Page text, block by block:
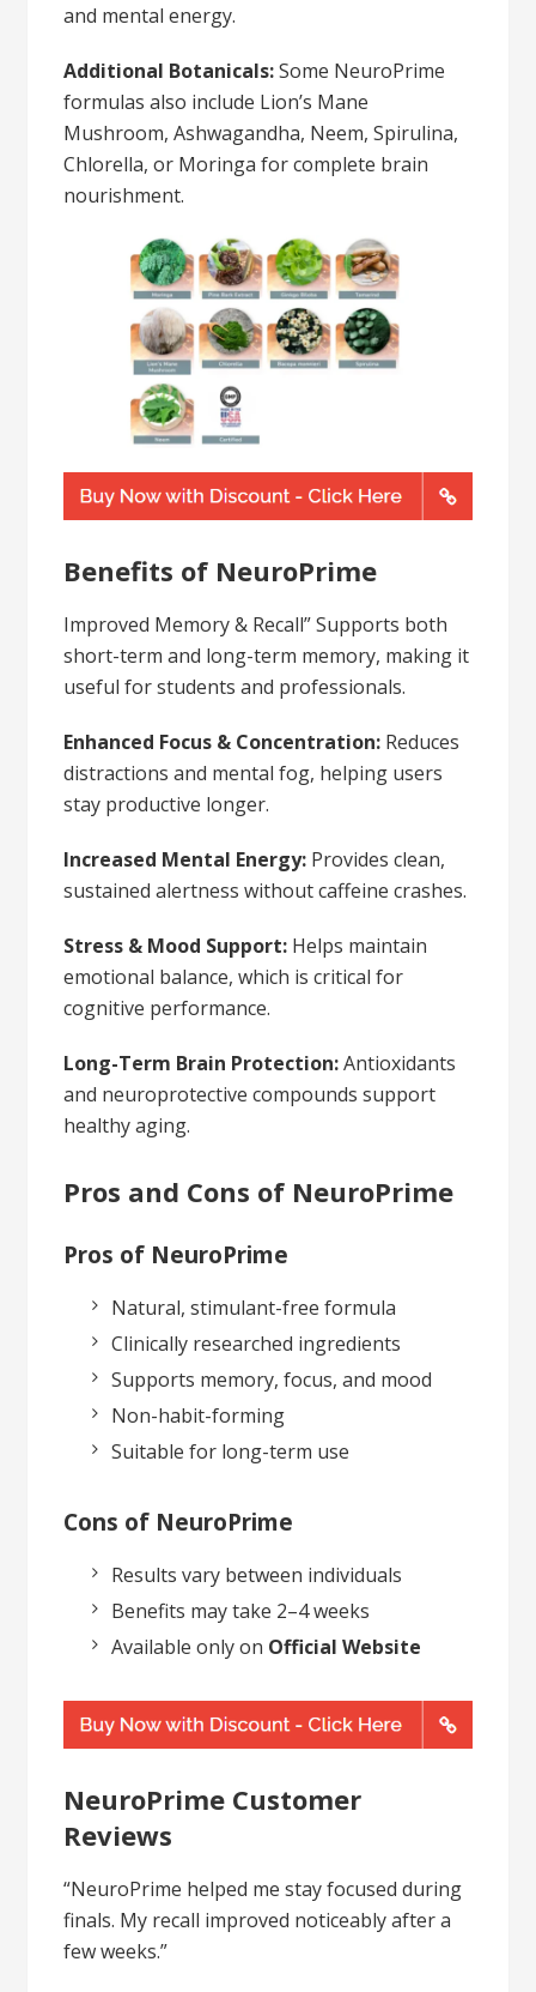
and mental energy.
Additional Botanicals:Some NeuroPrime
formulas also include Lion’s Mane
Mushroom, Ashwagandha, Neem, Spirulina,
Chlorella, or Moringa for complete brain
nourishment.
Benefits of NeuroPrime
Improved Memory & Recall” Supports both
short-term and long-term memory, making it
useful for students and professionals.
Enhanced Focus & Concentration: Reduces
distractions and mental fog, helping users
stay productive longer.
Increased Mental Energy: Provides clean,
sustained alertness without caffeine crashes.
Stress & Mood Support: Helps maintain
emotional balance, which is critical for
cognitive performance.
Long-Term Brain Protection:Antioxidants
and neuroprotective compounds support
healthy aging.
Pros and Cons of NeuroPrime
Pros of NeuroPrime
Natural, stimulant-free formula
Clinically researched ingredients
Supports memory, focus, and mood
Non-habit-forming
Suitable for long-term use
Cons of NeuroPrime
Results vary between individuals
Benefits may take 2–4 weeks
Available only on Official Website
NeuroPrime Customer
Reviews
“NeuroPrime helped me stay focused during
finals. My recall improved noticeably after a
few weeks.”